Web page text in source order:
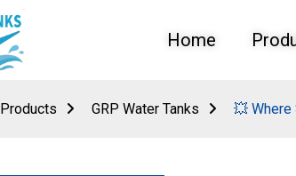
Home
Products GRP Water Tanks 💥